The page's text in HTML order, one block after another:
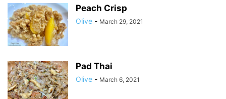
Peach Crisp
Olive - March 29, 2021
Pad Thai
Olive - March 6, 2021